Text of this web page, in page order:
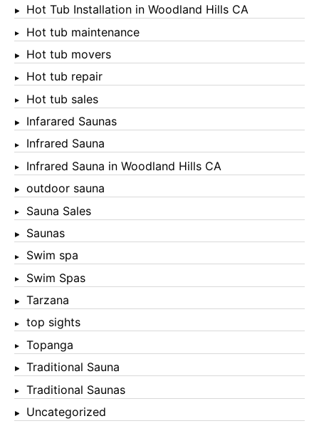
Hot Tub Installation in Woodland Hills CA
Hot tub maintenance
Hot tub movers
Hot tub repair
Hot tub sales
Infarared Saunas
Infrared Sauna
Infrared Sauna in Woodland Hills CA
outdoor sauna
Sauna Sales
Saunas
Swim spa
Swim Spas
Tarzana
top sights
Topanga
Traditional Sauna
Traditional Saunas
Uncategorized